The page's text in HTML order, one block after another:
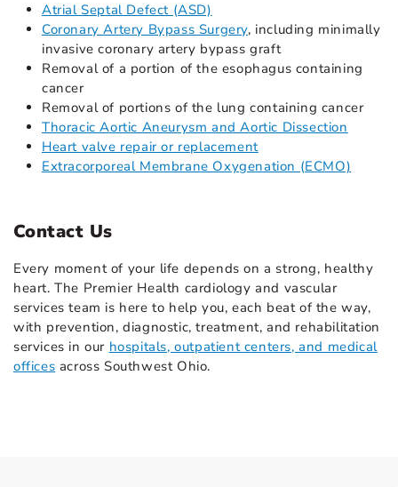
Atrial Septal Defect (ASD)
Coronary Artery Bypass Surgery, including minimally
invasive coronary artery bypass graft
Removal of a portion of the esophagus containing
cancer
Removal of portions of the lung containing cancer
Thoracic Aortic Aneurysm and Aortic Dissection
Heart valve repair or replacement
Extracorporeal Membrane Oxygenation (ECMO)
Contact Us
Every moment of your life depends on a strong, healthy
heart. The Premier Health cardiology and vascular
services team is here to help you, each beat of the way,
with prevention, diagnostic, treatment, and rehabilitation
services in our hospitals, outpatient centers, and medical
offices across Southwest Ohio.